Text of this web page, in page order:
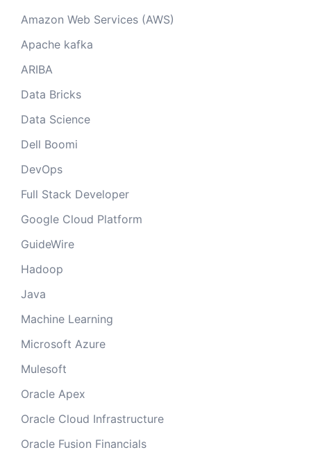
Amazon Web Services (AWS)
Apache kafka
ARIBA
Data Bricks
Data Science
Dell Boomi
DevOps
Full Stack Developer
Google Cloud Platform
GuideWire
Hadoop
Java
Machine Learning
Microsoft Azure
Mulesoft
Oracle Apex
Oracle Cloud Infrastructure
Oracle Fusion Financials